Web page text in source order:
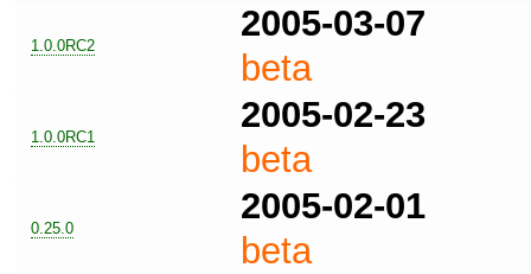
1.0.0RC2
2005-03-07
beta
1.0.0RC1
2005-02-23
beta
0.25.0
2005-02-01
beta